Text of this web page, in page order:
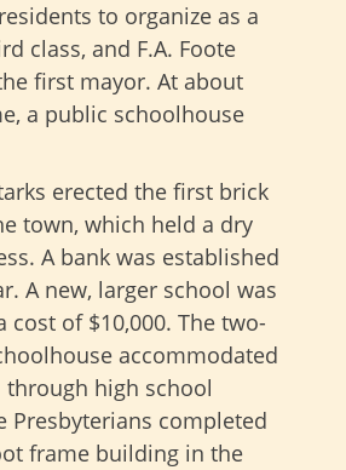
to organize as a
class, and F.A. Foote
first mayor. At about
a public schoolhouse
erected the first brick
town, which held a dry
A bank was established
A new, larger school was
cost of $10,000. The two-
accommodated
through high school
Presbyterians completed
frame building in the